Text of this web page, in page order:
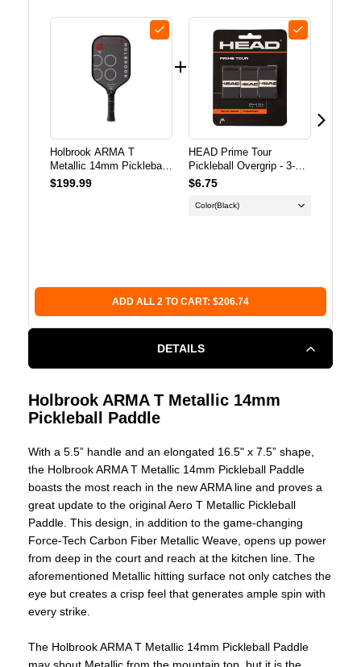
PADDLE
T
METALLIC
14MM
PICKLEBALL
PADDLE
Holbrook ARMA T
Metallic 14mm Pickleball
Paddle
$199.99
HEAD Prime Tour
Pickleball Overgrip - 3-
Pack
$6.75
Color(Black)
ADD ALL 2 TO CART: $206.74
DETAILS
Holbrook ARMA T Metallic 14mm
Pickleball Paddle
With a 5.5” handle and an elongated 16.5" x 7.5” shape,
the Holbrook ARMA T Metallic 14mm Pickleball Paddle
boasts the most reach in the new ARMA line and proves a
great update to the original Aero T Metallic Pickleball
Paddle. This design, in addition to the game-changing
Force-Tech Carbon Fiber Metallic Weave, opens up power
from deep in the court and reach at the kitchen line. The
aforementioned Metallic hitting surface not only catches the
eye but creates a crisp feel that generates ample spin with
every strike.
The Holbrook ARMA T Metallic 14mm Pickleball Paddle
may shout Metallic from the mountain top, but it is the